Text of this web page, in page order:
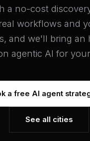
a no-cost
workflows and
and we'll bring an
agentic AI for
a free AI agent
See all cities